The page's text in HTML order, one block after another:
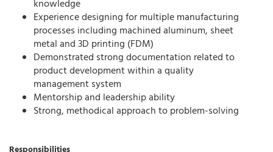
knowledge
Experience designing for multiple manufacturing
processes including machined aluminum, sheet
metal and 3D printing (FDM)
Demonstrated strong documentation related to
product development within a quality
management system
Mentorship and leadership ability
Strong, methodical approach to problem-solving